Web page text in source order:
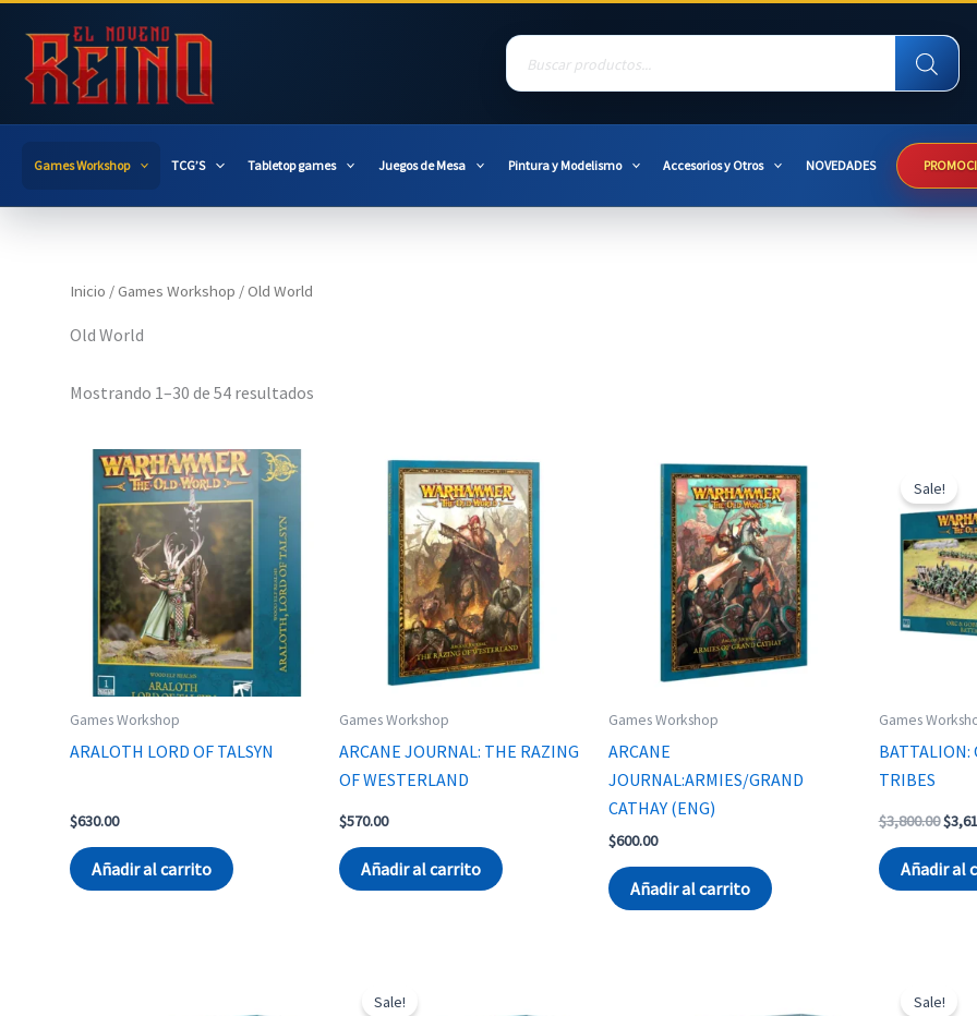
contenido
Products
search
Games Workshop TCG’S Tabletop games Juegos de Mesa Pintura y Modelismo Accesorios y Otros NOVEDADES
Inicio /Games Workshop / Old World
Old World
Mostrando 1–30 de 54 resultados
Games Workshop
ARALOTH LORD OF TALSYN
$630.00
Añadir al carrito
Games Workshop
ARCANE JOURNAL: THE RAZING
OF WESTERLAND
$570.00
Añadir al carrito
Games Workshop
ARCANE
JOURNAL:ARMIES/GRAND
CATHAY (ENG)
$600.00
Añadir al carrito
Sale!
Games
BATTALION:
TRIBES
$3,800.00
was:
$
Añadir al
Sale! Sale!